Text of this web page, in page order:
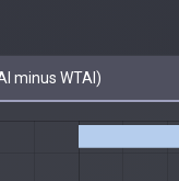
minus WTAI)